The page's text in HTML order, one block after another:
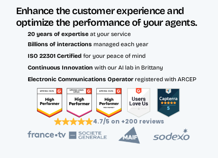
Enhance the customer experience and
optimize the performance of your agents.
20 years of expertise at your service
Billions of interactions managed each year
ISO 22301 Certified for your peace of mind
Continuous Innovation with our AI lab in Brittany
Electronic Communications Operator registered with ARCEP
4.7/5 on +200 reviews